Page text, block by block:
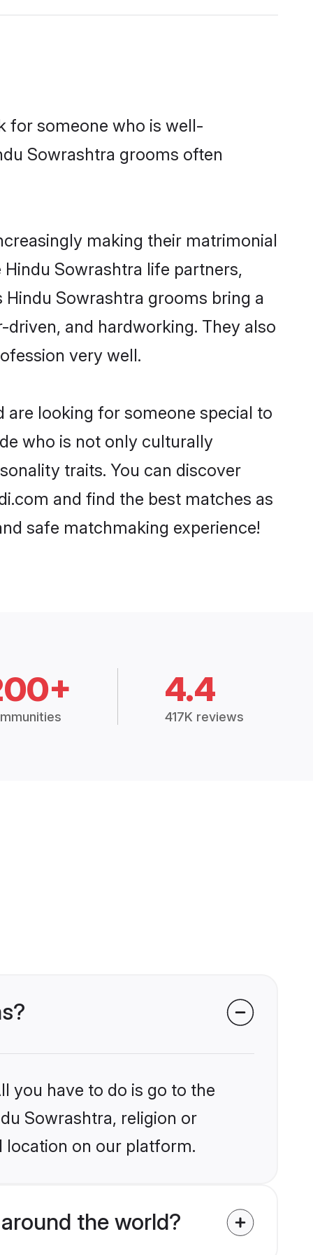
for someone who is well-
Sowrashtra grooms often
making their matrimonial
Sowrashtra life partners,
Sowrashtra grooms bring a
and hardworking. They also
very well.
looking for someone special to
who is not only culturally
traits. You can discover
and find the best matches as
safe matchmaking experience!
4.4
417K reviews
you have to do is go to the
Sowrashtra, religion or
location on our platform.
the world?